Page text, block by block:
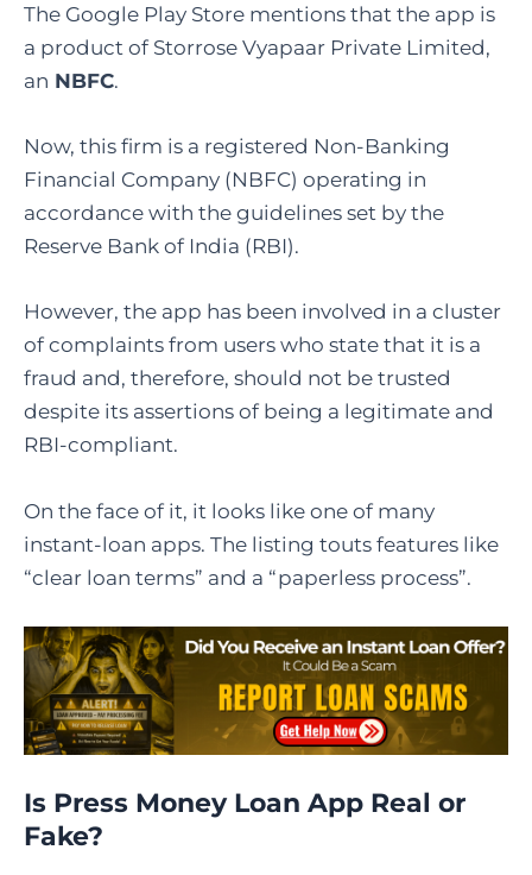
The Google Play Store mentions that the app is
a product of Storrose Vyapaar Private Limited,
an NBFC.
Now, this firm is a registered Non-Banking
Financial Company (NBFC) operating in
accordance with the guidelines set by the
Reserve Bank of India (RBI).
However, the app has been involved in a cluster
of complaints from users who state that it is a
fraud and, therefore, should not be trusted
despite its assertions of being a legitimate and ​‍​‌‍​‍‌​‍​‌‍​
‍‌RBI-compliant.
On the face of it, it looks like one of many
instant-loan apps. The listing touts features like
“clear loan terms” and a “paperless process”.
Is Press Money Loan App Real or
Fake?